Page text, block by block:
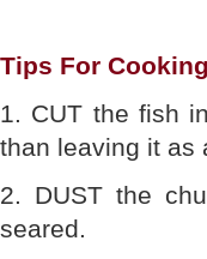
Tips For
1. CUT the fish
than leaving it as
2. DUST the
seared.